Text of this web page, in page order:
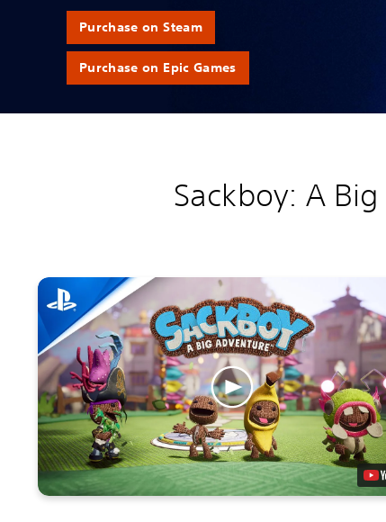
Purchase on Steam
Purchase on Epic Games
Sackboy: A